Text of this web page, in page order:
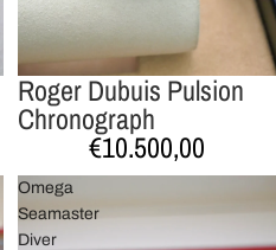
Roger Dubuis Pulsion
Chronograph
€10.500,00
Omega
Seamaster
Diver